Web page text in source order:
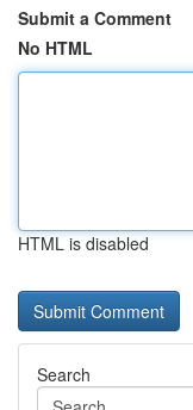
Submit a Comment
No HTML
HTML is disabled
Search